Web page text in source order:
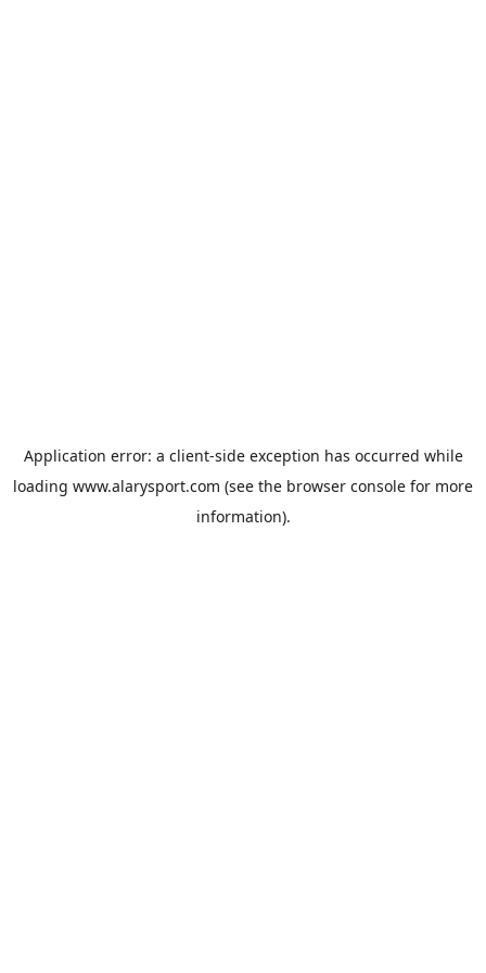
Application error: a client-side exception has occurred while
loading www.alarysport.com (see the browser console for more
information).